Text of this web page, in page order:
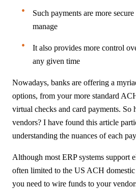
Such payments are more
manage
It also provides more control
any given time
Nowadays, banks are offering a
options, from your more standard
virtual checks and card payments.
vendors? I have found this article
understanding the nuances of each
Although most ERP systems support
often limited to the US ACH
you need to wire funds to your